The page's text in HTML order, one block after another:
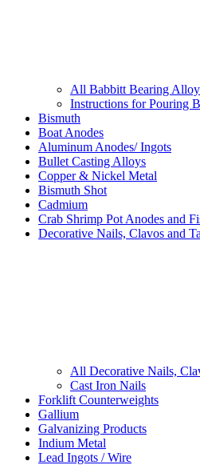
All Babbitt Bearing
Instructions for Pouring
Bismuth
Boat Anodes
Aluminum Anodes/ Ingots
Bullet Casting Alloys
Copper & Nickel Metal
Bismuth Shot
Cadmium
Crab Shrimp Pot Anodes and
Decorative Nails, Clavos and
All Decorative Nails,
Cast Iron Nails
Forklift Counterweights
Gallium
Galvanizing Products
Indium Metal
Lead Ingots / Wire